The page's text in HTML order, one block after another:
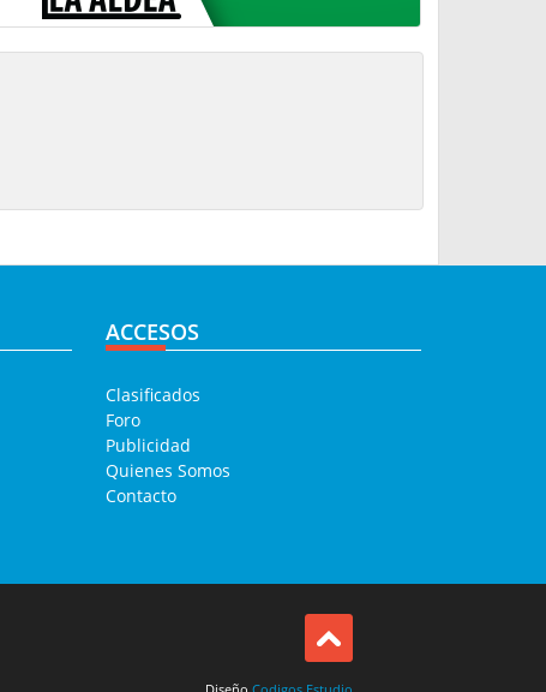
ACCESOS
Clasificados
Foro
Publicidad
Quienes Somos
Contacto